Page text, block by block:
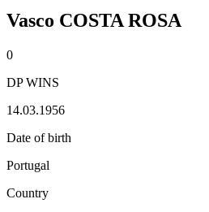
Vasco COSTA ROSA
0
DP WINS
14.03.1956
Date of birth
Portugal
Country